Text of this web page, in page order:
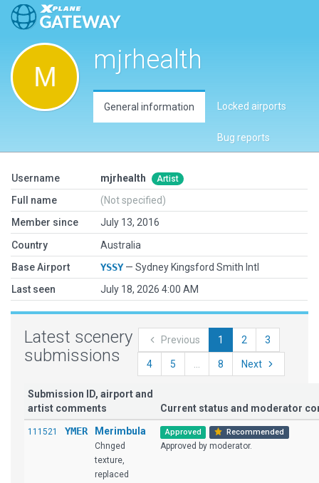
mjrhealth
General information Locked airports
Bug reports
Username mjrhealth Artist
Full name
(Not specified)
Member since
July 13, 2016
Country
Australia
Base Airport
YSSY— Sydney Kingsford Smith Intl
Last seen
July 18, 2026 4:00 AM
Latest scenery
submissions
Previous 1 2 3
4 5 8 Next
Submission ID, airport and
artist comments
Current status and moderator
111521 YMER Merimbula
Chnged
texture,
replaced
Approved Recommended
Approved by moderator.